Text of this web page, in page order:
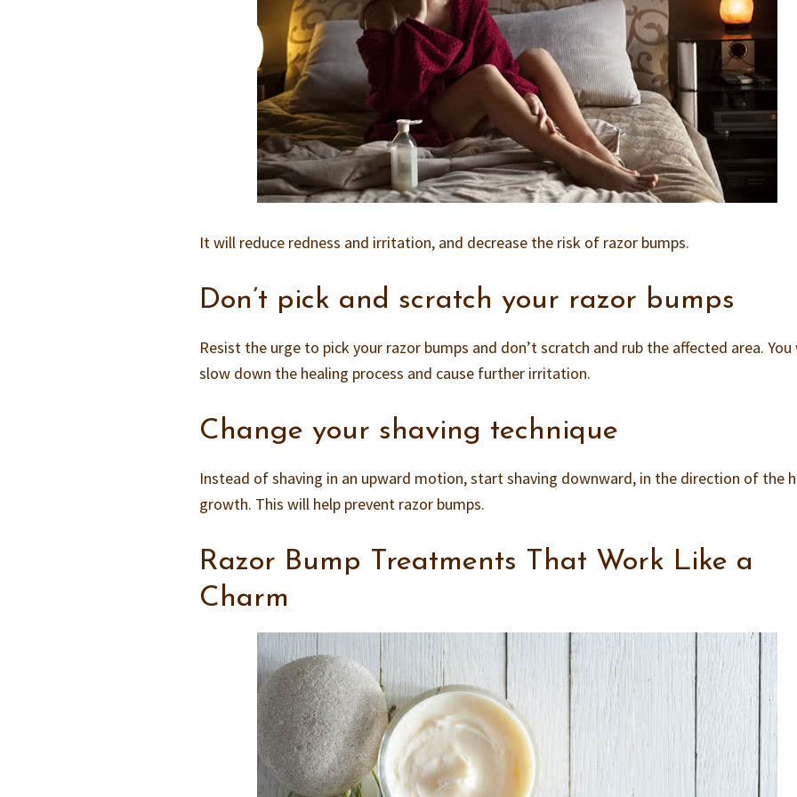
It will reduce redness and irritation, and decrease the risk of razor bumps.
Don’t pick and scratch your razor bumps
Resist the urge to pick your razor bumps and don’t scratch and rub the affected area. You
slow down the healing process and cause further irritation.
Change your shaving technique
Instead of shaving in an upward motion, start shaving downward, in the direction of the
growth. This will help prevent razor bumps.
Razor Bump Treatments That Work Like a
Charm